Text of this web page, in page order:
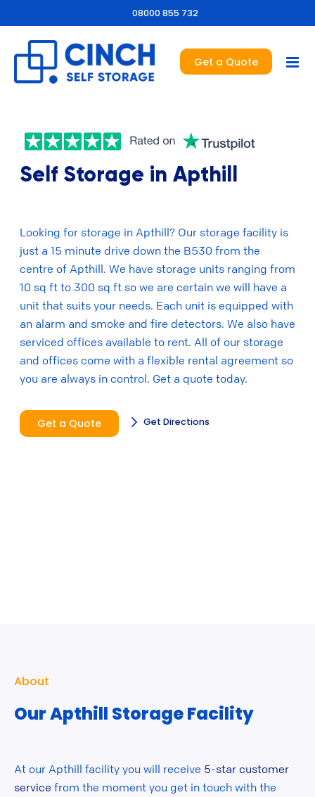
08000 855 732
Get a Quote
Self Storage in Apthill
Looking for storage in Apthill? Our storage facility is
just a 15 minute drive down the B530 from the
centre of Apthill. We have storage units ranging from
10 sq ft to 300 sq ft so we are certain we will have a
unit that suits your needs. Each unit is equipped with
an alarm and smoke and fire detectors. We also have
serviced offices available to rent. All of our storage
and offices come with a flexible rental agreement so
you are always in control. Get a quote today.
Get a Quote Get Directions
About
Our Apthill Storage Facility
At our Apthill facility you will receive 5-star customer
service from the moment you get in touch with the